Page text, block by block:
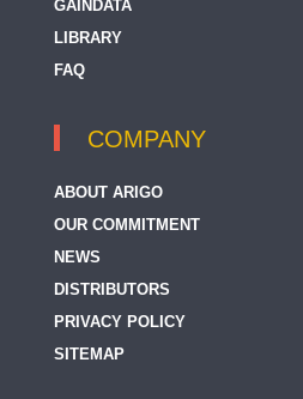
GAINDATA
LIBRARY
FAQ
COMPANY
ABOUT ARIGO
OUR COMMITMENT
NEWS
DISTRIBUTORS
PRIVACY POLICY
SITEMAP